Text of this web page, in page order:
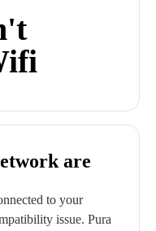
are
to your
issue. Pura